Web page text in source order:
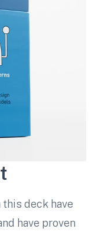
deck have
have proven